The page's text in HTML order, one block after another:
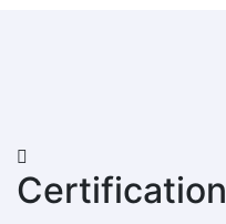
Certification